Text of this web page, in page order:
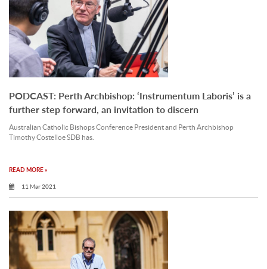
PODCAST: Perth Archbishop: ‘Instrumentum Laboris’ is a
further step forward, an invitation to discern
Australian Catholic Bishops Conference President and Perth Archbishop
Timothy Costelloe SDB has.
READ MORE »
11 Mar 2021